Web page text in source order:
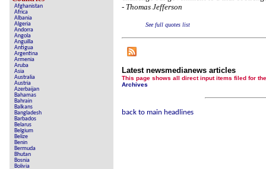
Afghanistan
Africa
Albania
Algeria
Andorra
Angola
Anguilla
Antigua
Argentina
Armenia
Aruba
Asia
Australia
Austria
Azerbaijan
Bahamas
Bahrain
Balkans
Bangladesh
Barbados
Belarus
Belgium
Belize
Benin
Bermuda
Bhutan
Bosnia
Bolivia
A Question of Education?
- Thomas Jefferson
See full quotes list
Latest newsmedianews articles
This page shows all direct input items
Archives
back to main headlines